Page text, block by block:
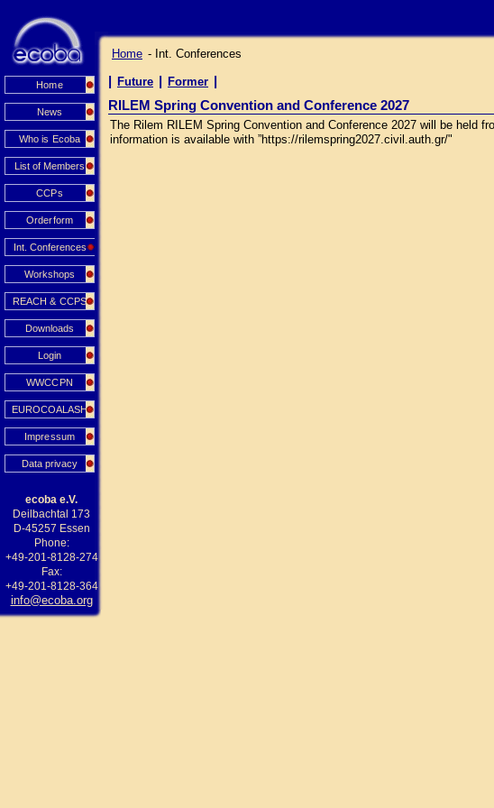
Home
News
Who is Ecoba
List of Members
CCPs
Orderform
Int. Conferences
Workshops
REACH & CCPS
Downloads
Login
WWCCPN
EUROCOALASH
Impressum
Data privacy
ecoba e.V.
Deilbachtal 173
D-45257 Essen
Phone:
+49-201-8128-274
Fax:
+49-201-8128-364
info@ecoba.org
Home - Int. Conferences
Future Former
RILEM Spring Convention and Conference 2027
The Rilem RILEM Spring Convention and Conference 2027 will be held
information is available with ”https://rilemspring2027.civil.auth.gr/"